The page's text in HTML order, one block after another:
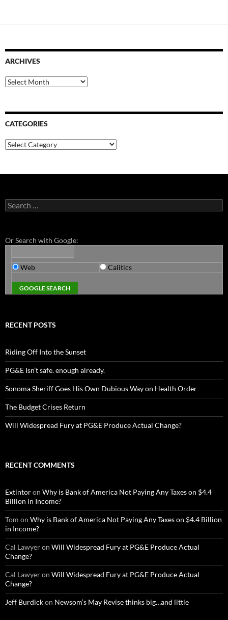
ARCHIVES
Archives
CATEGORIES
Categories
Search
for:
Or Search with Google:
Web Calitics
RECENT POSTS
Riding Off Into the Sunset
PG&E Isn’t safe. enough already.
Sonoma Sheriff Goes His Own Dubious Way on Health Order
The Budget Crises Return
Will Widespread Fury at PG&E Produce Actual Change?
RECENT COMMENTS
Extintoron Why is Bank of America Not Paying Any Taxes on $4.4
Billion in Income?
Tom on Why is Bank of America Not Paying Any Taxes on $4.4 Billion
in Income?
Cal Lawyeron Will Widespread Fury at PG&E Produce Actual
Change?
Cal Lawyeron Will Widespread Fury at PG&E Produce Actual
Change?
Jeff Burdickon Newsom’s May Revise thinks big…and little